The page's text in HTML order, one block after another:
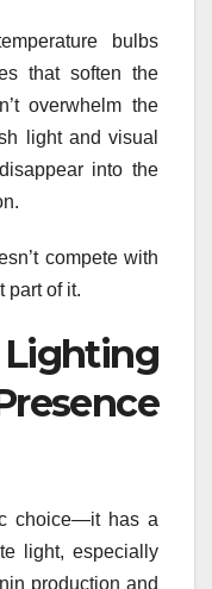
bulbs
that soften the
overwhelm the
light and visual
into the
compete with
part of it.
choice—it has a
light, especially
production and